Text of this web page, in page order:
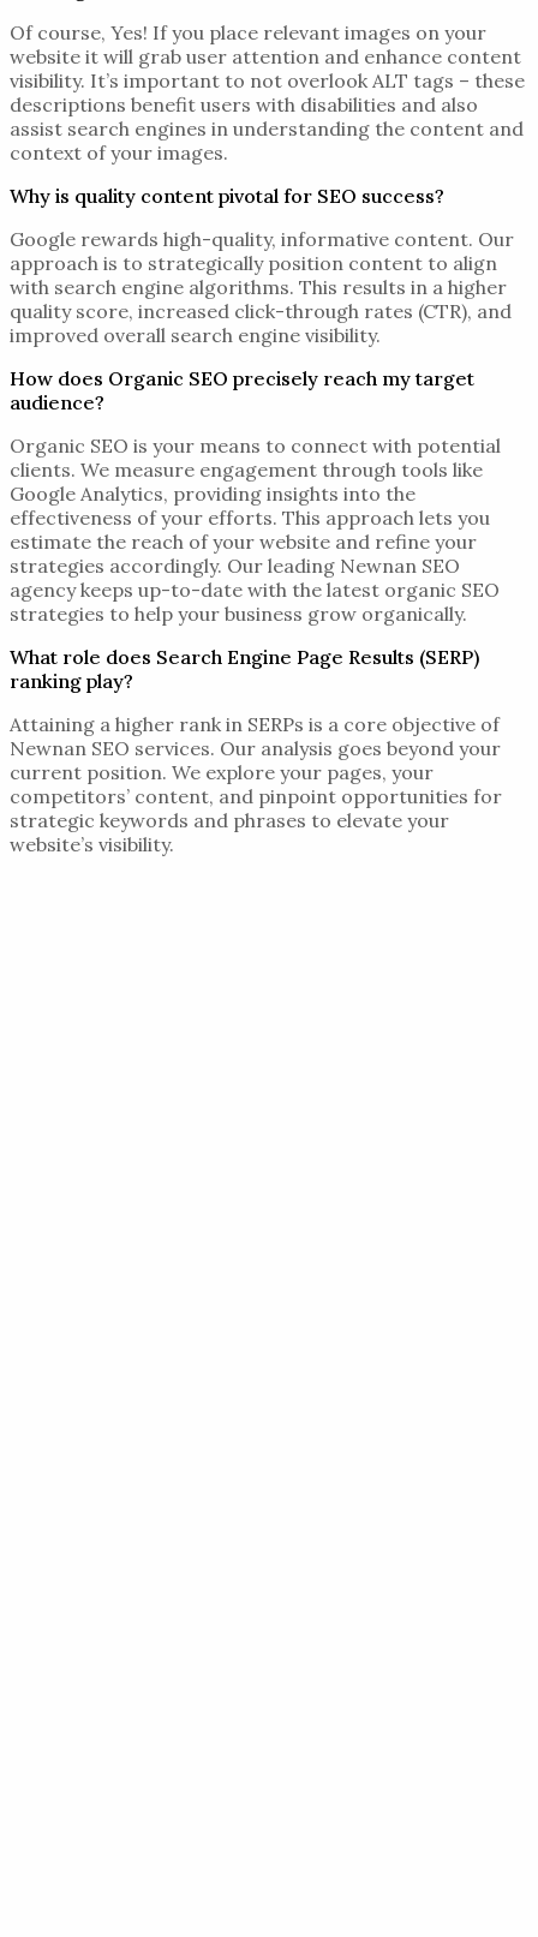
Of course, Yes! If you place relevant images on your
website it will grab user attention and enhance content
visibility. It’s important to not overlook ALT tags – these
descriptions benefit users with disabilities and also
assist search engines in understanding the content and
context of your images.
Why is quality content pivotal for SEO success?
Google rewards high-quality, informative content. Our
approach is to strategically position content to align
with search engine algorithms. This results in a higher
quality score, increased click-through rates (CTR), and
improved overall search engine visibility.
How does Organic SEO precisely reach my target
audience?
Organic SEO is your means to connect with potential
clients. We measure engagement through tools like
Google Analytics, providing insights into the
effectiveness of your efforts. This approach lets you
estimate the reach of your website and refine your
strategies accordingly. Our leading Newnan SEO
agencykeeps up-to-date with the latest organic SEO
strategies to help your business grow organically.
What role does Search Engine Page Results (SERP)
ranking play?
Attaining a higher rank in SERPs is a core objective of
Newnan SEO services. Our analysis goes beyond your
current position. We explore your pages, your
competitors’ content, and pinpoint opportunities for
strategic keywords and phrases to elevate your
website’s visibility.